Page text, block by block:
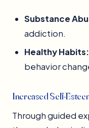
Substance
addiction.
Healthy Habits:
behavior
Increased Self-
Through guided